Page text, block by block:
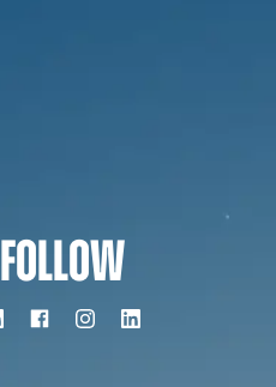
FOLLOW